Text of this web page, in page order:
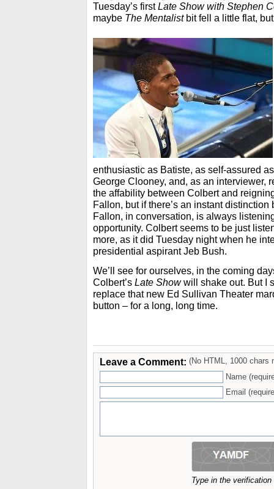
Tuesday’s firstLate Show with Stephen
maybe The Mentalist bit fell a little flat,
enthusiastic as Batiste, as self-assured
George Clooney, and, as an interviewer,
the affability between Colbert and
Fallon, but if there’s an instant distinction
Fallon, in conversation, is always
opportunity. Colbert seems to be just
more, as it did Tuesday night when he
presidential aspirant Jeb Bush.
We’ll see for ourselves, in the coming
Colbert’s Late Showwill shake out. But I
replace that new Ed Sullivan Theater
button – for a long, long time.
Leave a Comment: (No HTML, 1000 chars
Name
Email
Type in the